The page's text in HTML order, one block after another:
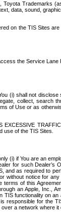
Trademarks
data, sound,
on the TIS Sites
the Service
(i) shall not
collect, search
of Use or as
use of the TIS Sites.
(i) if You are an
for such Dealer’s
and as required to
notice for
of this
an Apple, Inc.,
functionality on
responsible for the
a network where